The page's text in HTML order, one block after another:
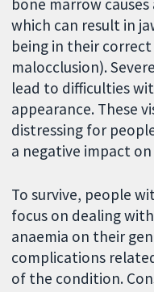
which can result in
being in their
malocclusion).
lead to difficulties
appearance. These
distressing for
a negative impact
To survive, people
focus on dealing
anaemia on their
complications
of the condition.